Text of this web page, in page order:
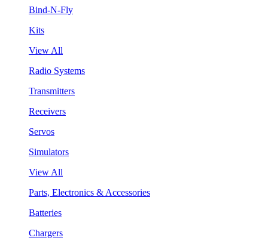
Bind-N-Fly
Kits
View All
Radio Systems
Transmitters
Receivers
Servos
Simulators
View All
Parts, Electronics & Accessories
Batteries
Chargers